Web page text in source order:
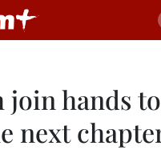
join hands to
next